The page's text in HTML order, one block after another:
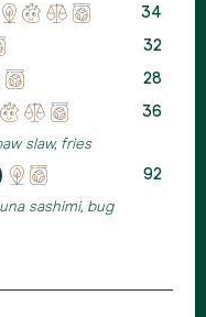
Locally
sourced
Reducing
Ehical
Eco
packaging
34
32
Eco
friendly
packaging
28
Reducing
waste
Ehical
meats
Eco
friendly
packaging
slaw, fries
36
Locally
sourced
Eco
friendly
packaging
sashimi, bug
92